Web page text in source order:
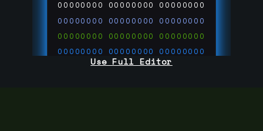
00000000 00000000 00000000
00000000 00000000 00000000
00000000 00000000 00000000
00000000 00000000 00000000
00000000 00000000 00000000
Use Full Editor